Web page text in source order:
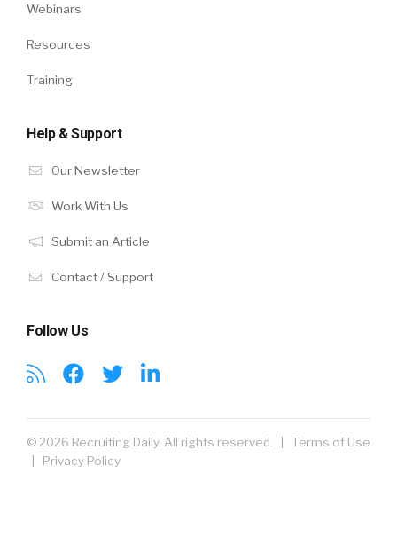
Webinars
Resources
Training
Help & Support
Our Newsletter
Work With Us
Submit an Article
Contact / Support
Follow Us
© 2026 Recruiting Daily. All rights reserved. | Terms of Use
Privacy Policy